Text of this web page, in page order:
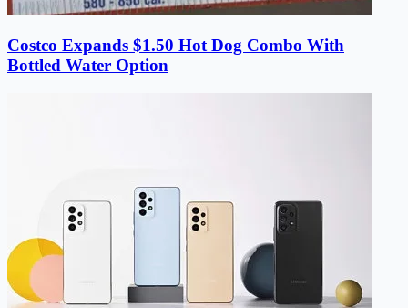
Costco Expands $1.50 Hot Dog Combo With
Bottled Water Option